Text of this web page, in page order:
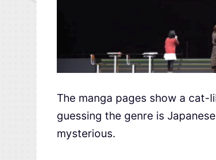
The manga pages show a cat-
guessing the genre is
mysterious.